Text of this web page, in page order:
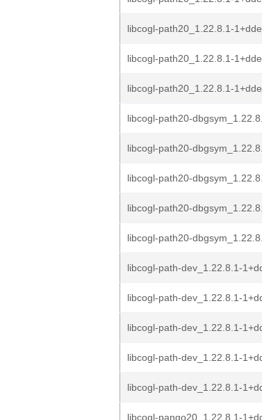
libcogl-path20_1.22.8.1-
libcogl-path20_1.22.8.1-
libcogl-path20_1.22.8.1-
libcogl-path20-
libcogl-path20-
libcogl-path20-
libcogl-path20-
libcogl-path20-
libcogl-path-dev_1.22.8.1-
libcogl-path-dev_1.22.8.1-
libcogl-path-dev_1.22.8.1-
libcogl-path-dev_1.22.8.1-
libcogl-path-dev_1.22.8.1-
libcogl-pango20_1.22.8.1-